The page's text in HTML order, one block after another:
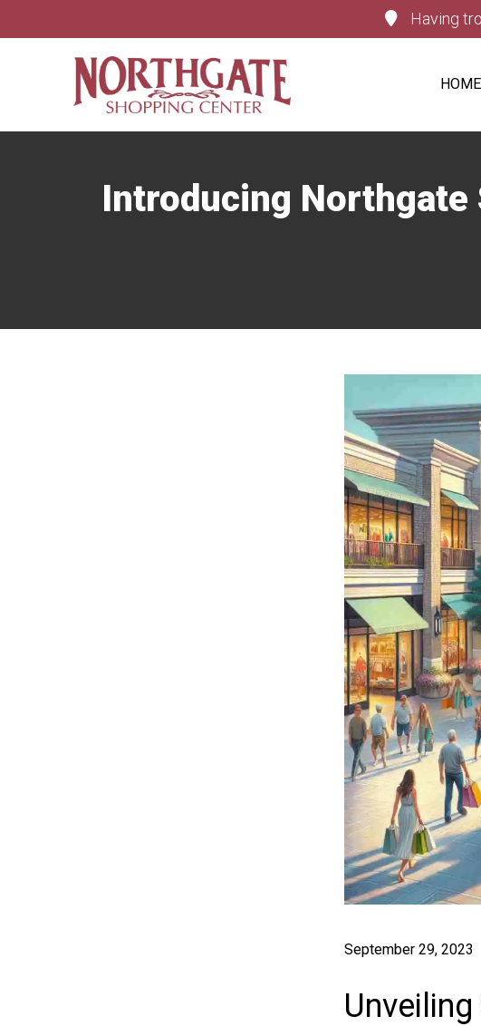
Having
HOME
Introducing Northgate
September 29, 2023